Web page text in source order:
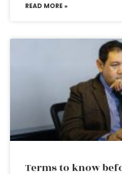
READ MORE »
Terms to know